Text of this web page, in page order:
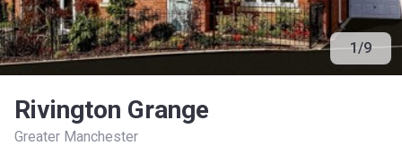
1/9
Rivington Grange
Greater Manchester